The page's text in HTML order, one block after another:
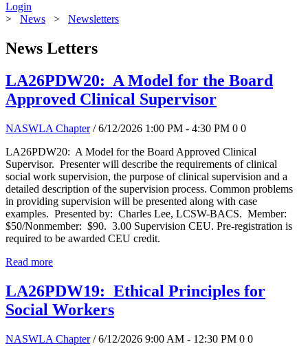
Login
> News > Newsletters
News Letters
LA26PDW20: A Model for the Board
Approved Clinical Supervisor
NASWLA Chapter / 6/12/2026 1:00 PM - 4:30 PM 0 0
LA26PDW20: A Model for the Board Approved Clinical
Supervisor. Presenter will describe the requirements of clinical
social work supervision, the purpose of clinical supervision and a
detailed description of the supervision process. Common problems
in providing supervision will be presented along with case
examples. Presented by: Charles Lee, LCSW-BACS. Member:
$50/Nonmember: $90. 3.00 Supervision CEU. Pre-registration is
required to be awarded CEU credit.
Read more
LA26PDW19: Ethical Principles for
Social Workers
NASWLA Chapter / 6/12/2026 9:00 AM - 12:30 PM 0 0